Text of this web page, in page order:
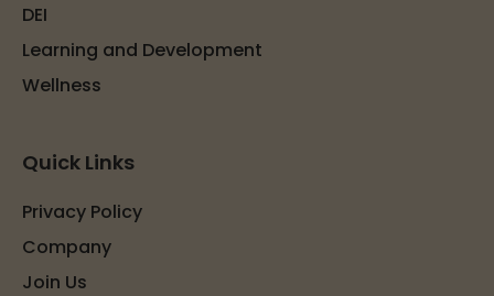
DEI
Learning and Development
Wellness
Quick Links
Privacy Policy
Company
Join Us